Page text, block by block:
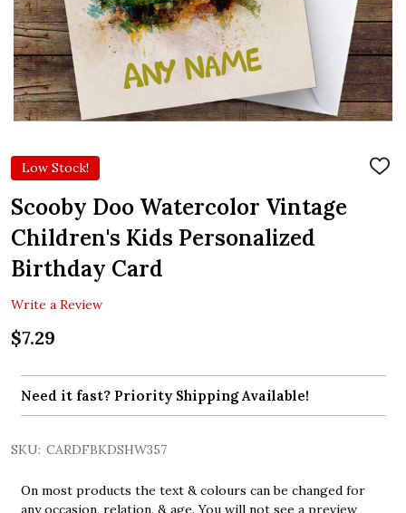
Low Stock!
ADD
Scooby Doo Watercolor Vintage
Children's Kids Personalized
Birthday Card
Write a Review
$7.29
Need it fast? Priority Shipping Available!
SKU: CARDFBKDSHW357
On most products the text & colours can be changed for
any occasion, relation, & age. You will not see a preview